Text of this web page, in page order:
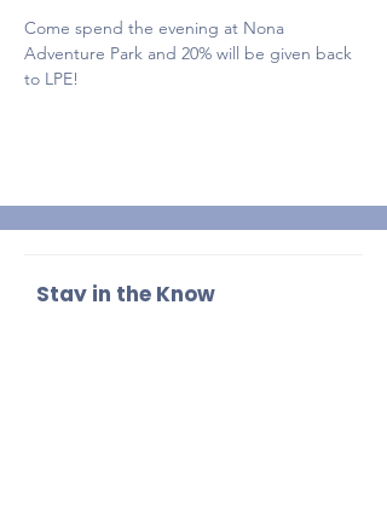
Come spend the evening at Nona
Adventure Park and 20% will be given back
to LPE!
Stay in the Know